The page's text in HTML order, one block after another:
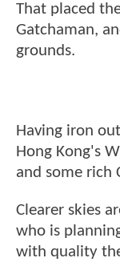
That placed
Gatchaman,
grounds.
Having iron
Hong Kong's
and some rich
Clearer skies
who is
with quality